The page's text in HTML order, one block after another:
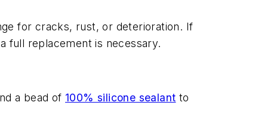
for cracks, rust, or deterioration. If
full replacement is necessary.
a bead of 100% silicone sealant to